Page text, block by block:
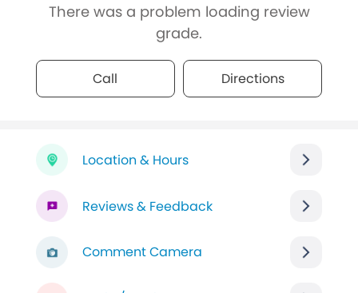
There was a problem loading review
grade.
Call Directions
Location & Hours
Reviews & Feedback
Comment Camera